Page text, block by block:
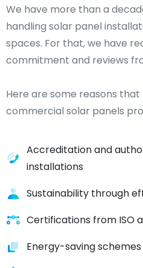
We have more than a
handling solar panel
spaces. For that, we have
commitment and reviews
Here are some reasons
commercial solar panels
Accreditation and
installations
Sustainability through
Certifications from ISO
Energy-saving schemes